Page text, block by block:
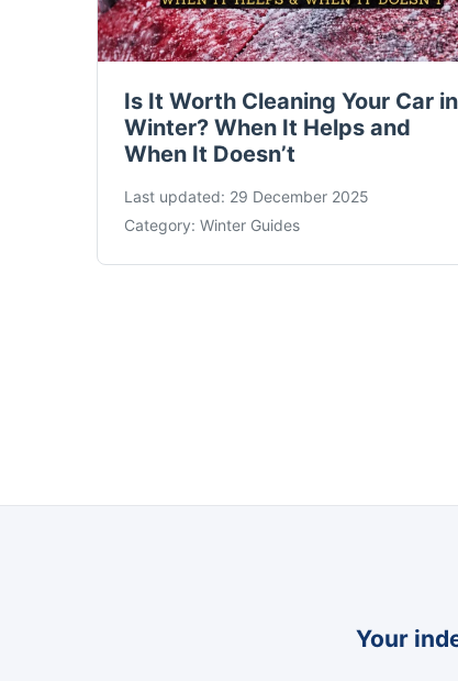
Is It Worth Cleaning Your Car in
Winter? When It Helps and
When It Doesn’t
Last updated: 29 December 2025
Category: Winter Guides
Your